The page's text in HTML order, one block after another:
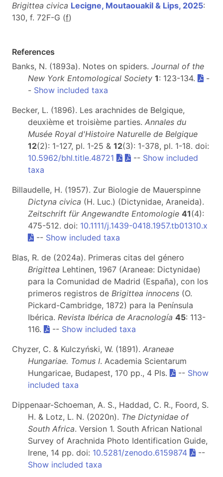
Brigittea civica Lecigne, Moutaouakil & Lips, 2025:
130, f. 72F-G (f)
References
Banks, N. (1893a). Notes on spiders. Journal of the
New York Entomological Society 1: 123-134.
-
- Show included taxa
Becker, L. (1896). Les arachnides de Belgique,
deuxième et troisième parties. Annales du
Musée Royal d'Histoire Naturelle de Belgique
12(2): 1-127, pl. 1-25 & 12(3): 1-378, pl. 1-18. doi:
10.5962/bhl.title.48721
-- Show included
taxa
Billaudelle, H. (1957). Zur Biologie de Mauerspinne
Dictyna civica (H. Luc.) (Dictynidae, Araneida).
Zeitschrift für Angewandte Entomologie 41(4):
475-512. doi: 10.1111/j.1439-0418.1957.tb01310.x
-- Show included taxa
Blas, R. de (2024a). Primeras citas del género
Brigittea Lehtinen, 1967 (Araneae: Dictynidae)
para la Comunidad de Madrid (España), con los
primeros registros de Brigittea innocens (O.
Pickard-Cambridge, 1872) para la Península
Ibérica. Revista Ibérica de Aracnología 45: 113-
116.
-- Show included taxa
Chyzer, C. & Kulczyński, W. (1891). Araneae
Hungariae. Tomus I. Academia Scientarum
Hungaricae, Budapest, 170 pp., 4 Pls.
-- Show
included taxa
Dippenaar-Schoeman, A. S., Haddad, C. R., Foord, S.
H. & Lotz, L. N. (2020n). The Dictynidae of
South Africa. Version 1. South African National
Survey of Arachnida Photo Identification Guide,
Irene, 14 pp. doi: 10.5281/zenodo.6159874
--
Show included taxa